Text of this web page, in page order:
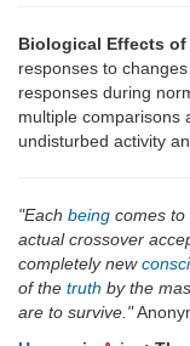
Biological Effects of
responses to
responses during
multiple comparisons
undisturbed activity
"Each being comes to
actual crossover
completely new
of the truth by the
are to survive."